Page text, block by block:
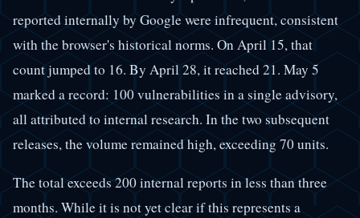
reported internally by Google were infrequent, consistent
with the browser's historical norms. On April 15, that
count jumped to 16. By April 28, it reached 21. May 5
marked a record: 100 vulnerabilities in a single advisory,
all attributed to internal research. In the two subsequent
releases, the volume remained high, exceeding 70 units.
The total exceeds 200 internal reports in less than three
months. While it is not yet clear if this represents a